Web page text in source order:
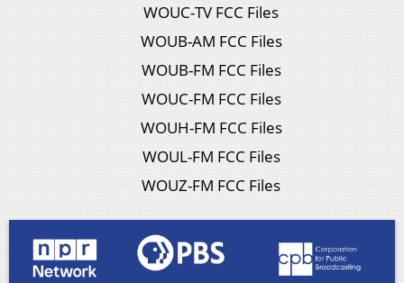
WOUC-TV FCC Files
WOUB-AM FCC Files
WOUB-FM FCC Files
WOUC-FM FCC Files
WOUH-FM FCC Files
WOUL-FM FCC Files
WOUZ-FM FCC Files